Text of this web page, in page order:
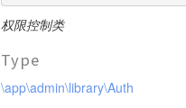
权限控制类
Type
\app\admin\library\Auth